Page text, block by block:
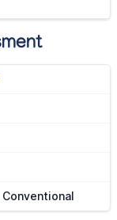
Conventional